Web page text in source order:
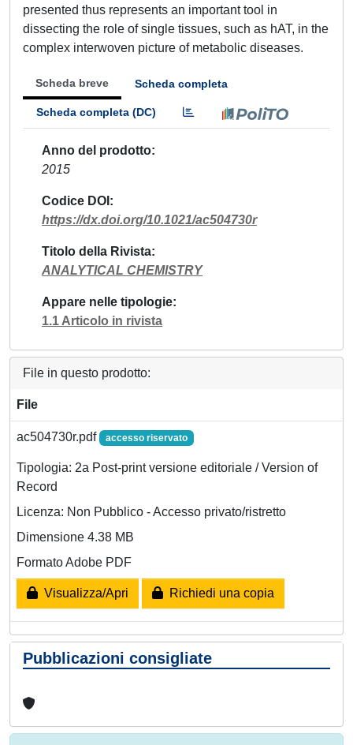
presented thus represents an important tool in
dissecting the role of single tissues, such as hAT, in the
complex interwoven picture of metabolic diseases.
Scheda breve Scheda completa
Scheda completa (DC)
Anno del prodotto
2015
Codice DOI
https://dx.doi.org/10.1021/ac504730r
Titolo della Rivista
ANALYTICAL CHEMISTRY
Appare nelle tipologie
1.1 Articolo in rivista
File in questo prodotto:
File
ac504730r.pdf accesso riservato
Tipologia: 2a Post-print versione editoriale / Version of
Record
Licenza: Non Pubblico - Accesso privato/ristretto
Dimensione 4.38 MB
Formato Adobe PDF
Visualizza/Apri Richiedi una copia
Pubblicazioni consigliate